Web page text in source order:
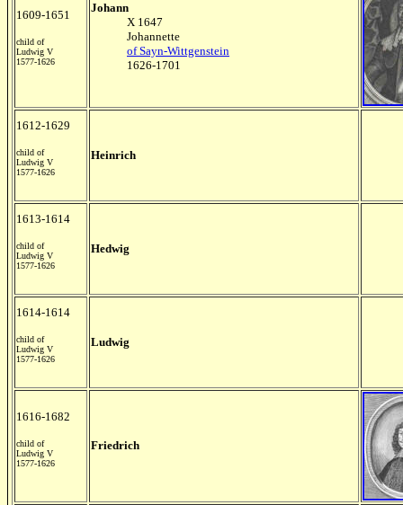
1609-1651
child of
Ludwig V
1577-1626
Johann
X 1647
Johannette
of Sayn-Wittgenstein
1626-1701
1612-1629
child of
Ludwig V
1577-1626
Heinrich
1613-1614
child of
Ludwig V
1577-1626
Hedwig
1614-1614
child of
Ludwig V
1577-1626
Ludwig
1616-1682
child of
Ludwig V
1577-1626
Friedrich